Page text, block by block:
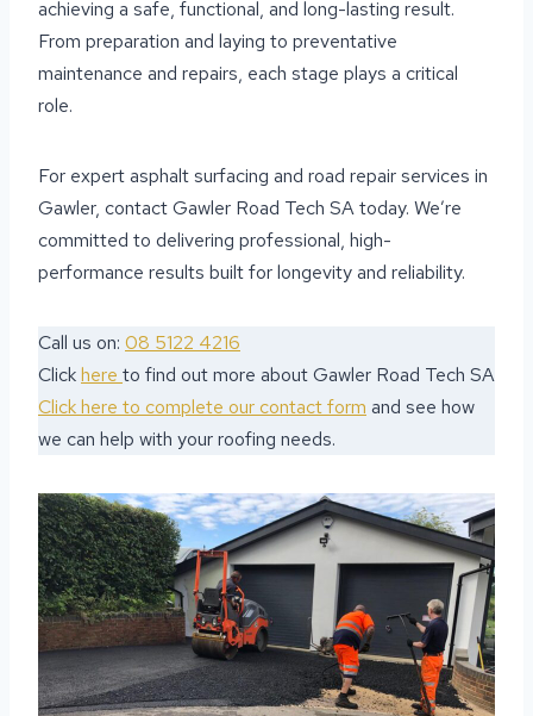
achieving a safe, functional, and long-lasting result.
From preparation and laying to preventative
maintenance and repairs, each stage plays a critical
role.
For expert asphalt surfacing and road repair services in
Gawler, contact Gawler Road Tech SA today. We’re
committed to delivering professional, high-
performance results built for longevity and reliability.
Call us on: 08 5122 4216
Clickhere to find out more about Gawler Road Tech SA
Click here to complete our contact form and see how
we can help with your roofing needs.